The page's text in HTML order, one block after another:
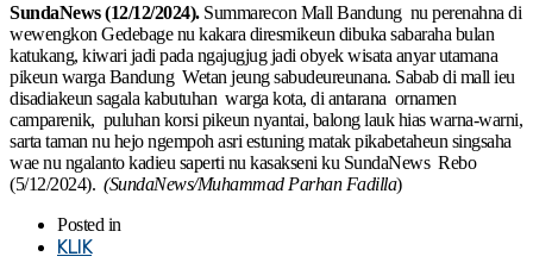
SundaNews (12/12/2024).Summarecon Mall Bandung nu perenahna di
wewengkon Gedebage nu kakara diresmikeun dibuka sabaraha bulan
katukang, kiwari jadi pada ngajugjug jadi obyek wisata anyar utamana
pikeun warga Bandung Wetan jeung sabudeureunana. Sabab di mall ieu
disadiakeun sagala kabutuhan warga kota, di antarana ornamen
camparenik, puluhan korsi pikeun nyantai, balong lauk hias warna-warni,
sarta taman nu hejo ngempoh asri estuning matak pikabetaheun singsaha
wae nu ngalanto kadieu saperti nu kasakseni ku SundaNews Rebo
(5/12/2024). (SundaNews/Muhammad Parhan Fadilla)
Posted in
KLIK